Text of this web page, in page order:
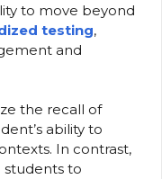
to move beyond
testing,
and
the recall of
ability to
In contrast,
students to